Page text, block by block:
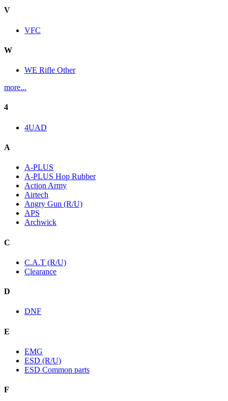
V
VFC
W
WE Rifle Other
more...
4
4UAD
A
A-PLUS
A-PLUS Hop Rubber
Action Army
Airtech
Angry Gun (R/U)
APS
Archwick
C
C.A.T (R/U)
Clearance
D
DNF
E
EMG
ESD (R/U)
ESD Common parts
F